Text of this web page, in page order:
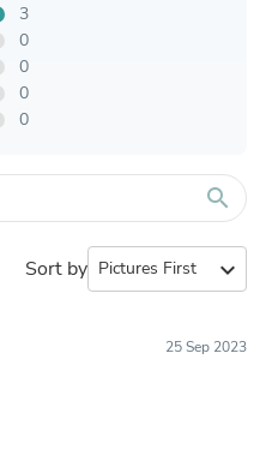
3
0
0
0
0
search
Sort by expand_more
25 Sep 2023